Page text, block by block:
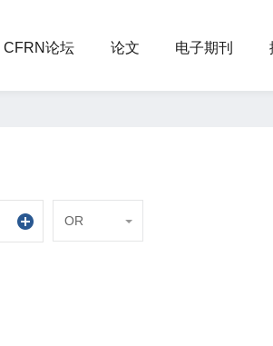
CFRN论坛 论文 电子期刊
OR